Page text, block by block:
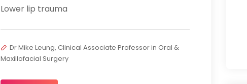
Lower lip trauma
Dr Mike Leung, Clinical Associate Professor in Oral &
Maxillofacial Surgery